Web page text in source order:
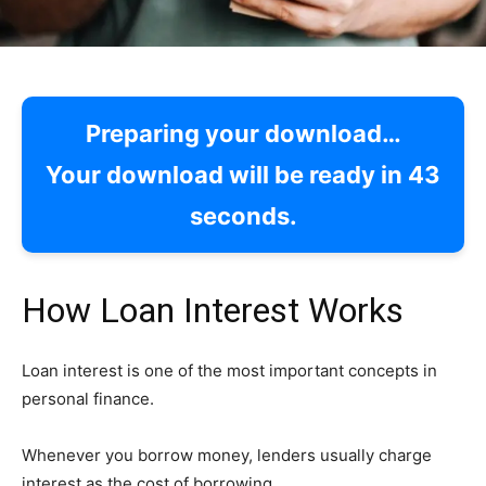
Preparing your download…
Your download will be ready in 42
seconds.
How Loan Interest Works
Loan interest is one of the most important concepts in
personal finance.
Whenever you borrow money, lenders usually charge